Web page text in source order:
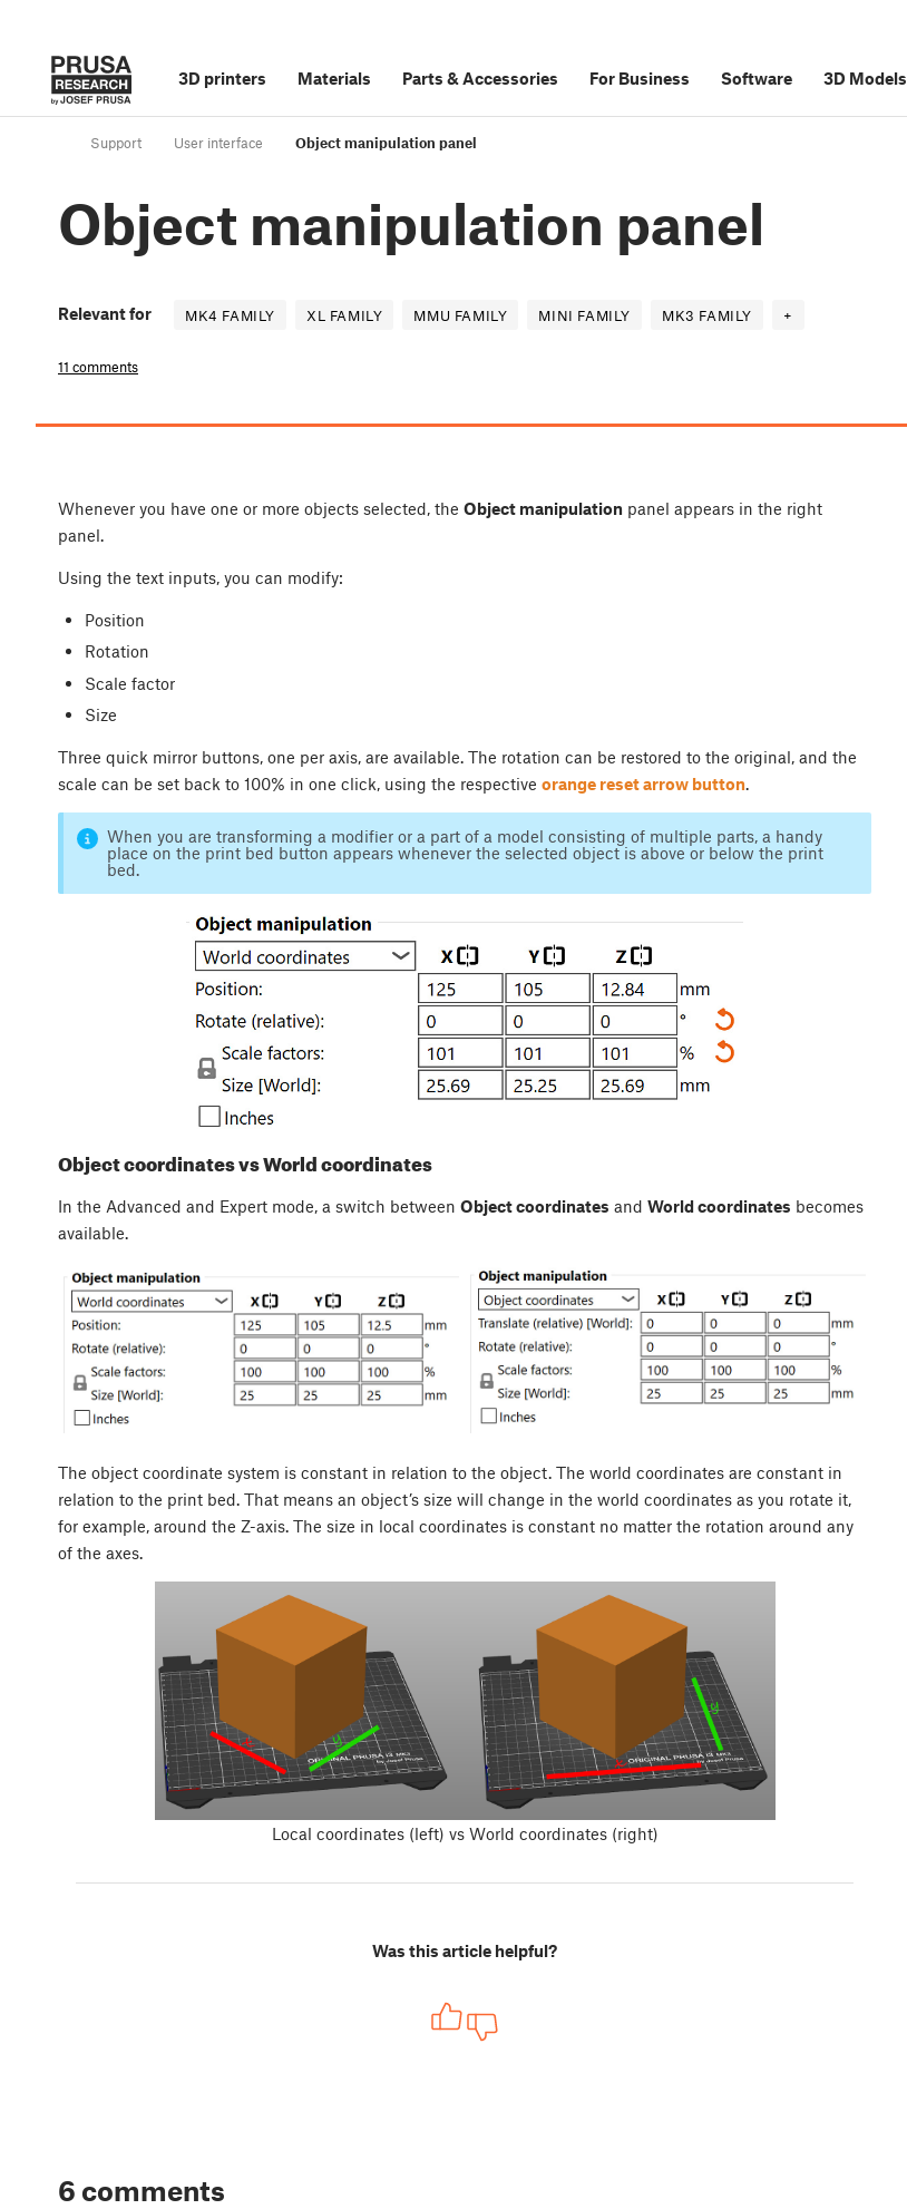
3D printers Materials Parts &Accessories For Business Software 3D Models
Support User interface Object manipulation panel
Object manipulation panel
Relevant for MK4 FAMILY XL FAMILY MMU FAMILY MINI FAMILY MK3 FAMILY +
11 comments
Whenever you have one or more objects selected, the Object manipulation panel appears in the right
panel.
Using the text inputs, you can modify:
Position
Rotation
Scale factor
Size
Three quick mirror buttons, one per axis, are available. The rotation can be restored to the original, and the
scale can be set back to 100% in one click, using the respective orange reset arrow button.
When you are transforming a modifier or a part of a model consisting of multiple parts, a handy
place on the print bed button appears whenever the selected object is above or below the print
bed.
Object coordinates vs World coordinates
In the Advanced and Expert mode, a switch between Object coordinates and World coordinates becomes
available.
The object coordinate system is constant in relation to the object. The world coordinates are constant in
relation to the print bed. That means an object’s size will change in the world coordinates as you rotate it,
for example, around the Z-axis. The size in local coordinates is constant no matter the rotation around any
of the axes.
Local coordinates (left) vs World coordinates (right)
Was this article helpful?
6 comments